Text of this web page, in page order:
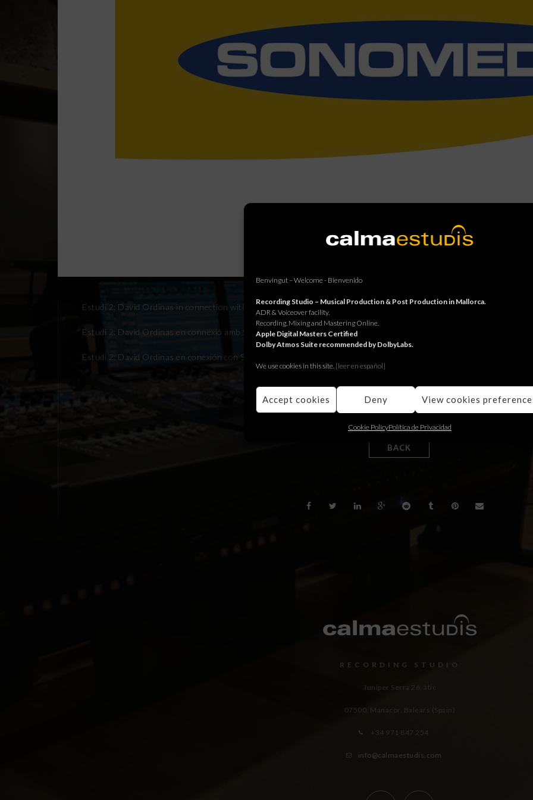
Benvingut – Welcome - Bienvenido
Recording Studio – Musical Production & Post Production in Mallorca.
ADR & Voiceover facility.
Recording, Mixing and Mastering Online.
Apple Digital Masters Certified
Dolby Atmos Suite recommended by DolbyLabs.
We use cookies in this site. [leer en español]
Accept cookies Deny View cookies
Cookie PolicyPolítica de Privacidad
Estudi 2: David Ordinas in connection with Sonomedia Madrid for the Govern Balear.
Estudi 2: David Ordinas en connexió amb Sonomedia Madrid pel Govern Balear.
Estudi 2: David Ordinas en conexión con Sonomedia Madrid para el Govern Balear.
BACK
RECORDING STUDIO
Juniper Serra 26, àtic
07500, Manacor, Balears (Spain)
+34 971 847 254
info@calmaestudis.com